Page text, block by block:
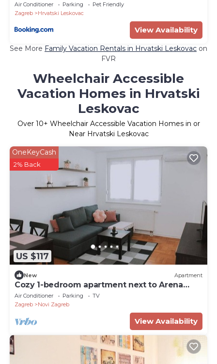
Air Conditioner Parking
Pet Friendly
Zagreb
Hrvatski Leskovac
View Availability
See More Family Vacation Rentals in Hrvatski Leskovac on
FVR
Wheelchair Accessible
Vacation Homes in Hrvatski
Leskovac
Over 10+ Wheelchair Accessible Vacation Homes in or
Near Hrvatski Leskovac
US $117
OneKeyCash
2% Back
New Apartment
Cozy 1-bedroom apartment next to Arena
Zagreb
Air Conditioner Parking
TV
Zagreb
Novi Zagreb
View Availability